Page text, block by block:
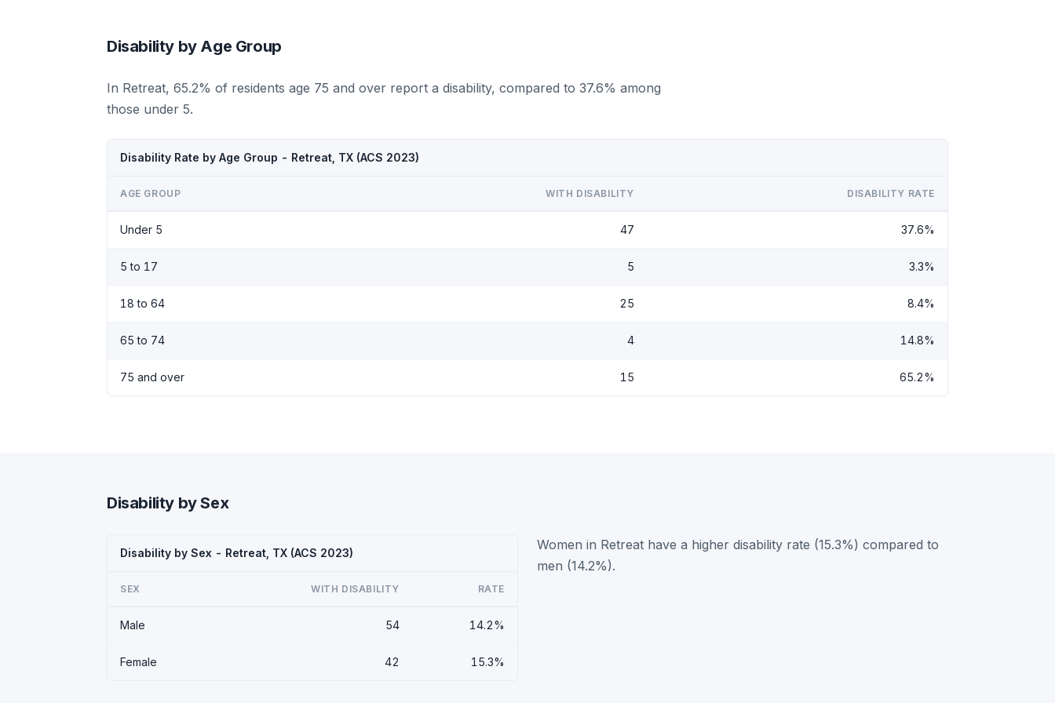
Disability by Age Group
In Retreat, 65.2% of residents age 75 and over report a disability, compared to 37.6% among
those under 5.
Disability Rate by Age Group - Retreat, TX (ACS 2023)
AGE GROUP WITH DISABILITY DISABILITY RATE
Under 5 47 37.6%
5 to 17 5 3.3%
18 to 64 25 8.4%
65 to 74 4 14.8%
75 and over 15 65.2%
Disability by Sex
Disability by Sex - Retreat, TX (ACS 2023)
SEX WITH DISABILITY RATE
Male 54 14.2%
Female 42 15.3%
Women in Retreat have a higher disability rate (15.3%) compared to
men (14.2%).